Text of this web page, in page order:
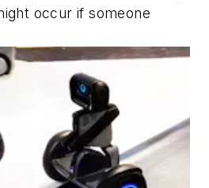
occur if someone